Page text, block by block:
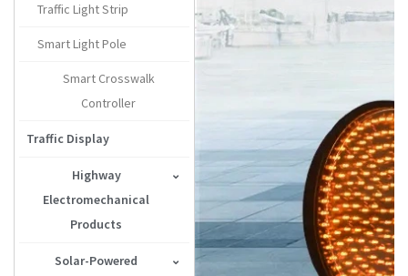
Countdown Signal Light
LED Traffic Light Module
Traffic Light Housing
System
Traffic Signal Controller
Traffic Light Strip
Smart Light Pole
Smart Crosswalk
Controller
Traffic Display
Highway
Electromechanical
Products
Lane Control Signal
Solar-Powered